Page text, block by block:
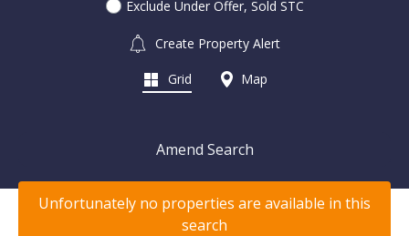
Exclude Under Offer, Sold STC
Create Property Alert
Grid Map
Amend Search
Unfortunately no properties are available in this
search